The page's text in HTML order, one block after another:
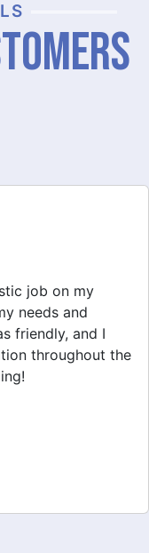
job on my
needs and
friendly, and I
throughout the